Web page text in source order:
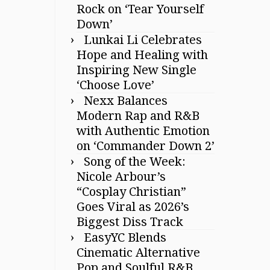
Rock on ‘Tear Yourself
Down’
Lunkai Li Celebrates
Hope and Healing with
Inspiring New Single
‘Choose Love’
Nexx Balances
Modern Rap and R&B
with Authentic Emotion
on ‘Commander Down 2’
Song of the Week:
Nicole Arbour’s
“Cosplay Christian”
Goes Viral as 2026’s
Biggest Diss Track
EasyYC Blends
Cinematic Alternative